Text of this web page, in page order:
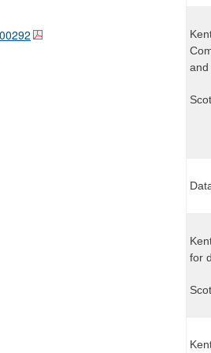
and
for